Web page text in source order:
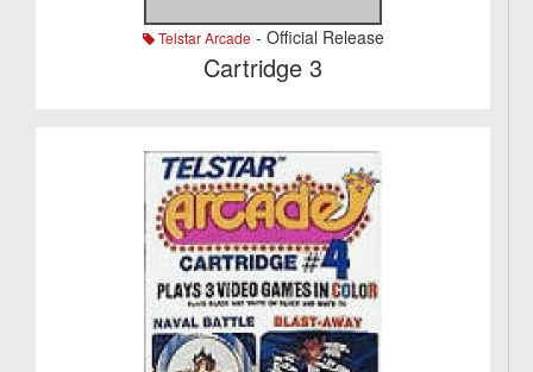
Telstar Arcade - Official Release
Cartridge 3